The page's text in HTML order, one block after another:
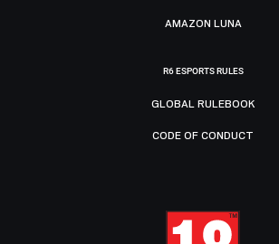
AMAZON LUNA
R6 ESPORTS RULES
GLOBAL RULEBOOK
CODE OF CONDUCT